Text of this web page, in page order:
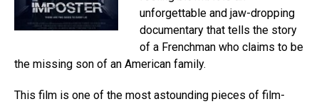
unforgettable and jaw-dropping
documentary that tells the story
of a Frenchman who claims to be
the missing son of an American family.
This film is one of the most astounding pieces of film-